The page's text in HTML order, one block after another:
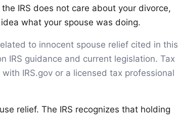
IRS does not care about your divorce,
what your spouse was doing.
to innocent spouse relief cited in this
IRS guidance and current legislation. Tax
IRS.gov or a licensed tax professional
relief. The IRS recognizes that holding